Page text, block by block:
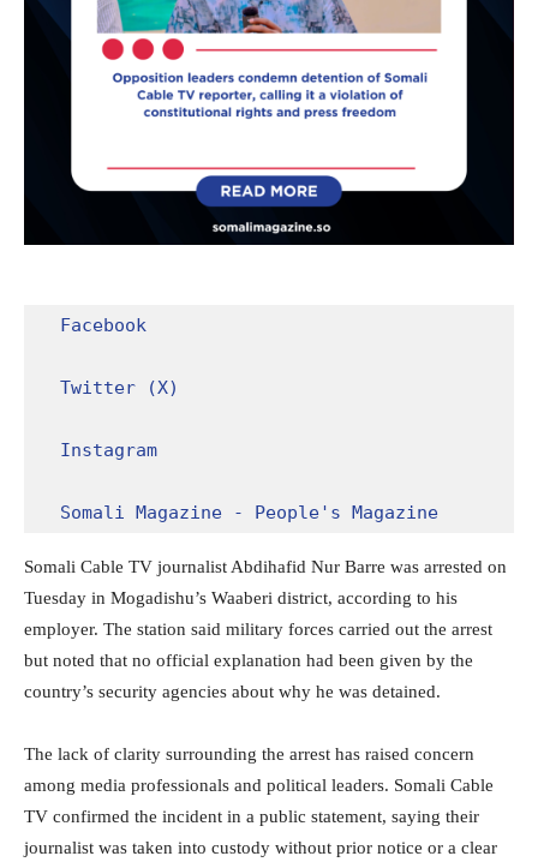
Facebook
Twitter (X)
Instagram
Somali Magazine - People's Magazine
Somali Cable TV journalist Abdihafid Nur Barre was arrested on
Tuesday in Mogadishu’s Waaberi district, according to his
employer. The station said military forces carried out the arrest
but noted that no official explanation had been given by the
country’s security agencies about why he was detained.
The lack of clarity surrounding the arrest has raised concern
among media professionals and political leaders. Somali Cable
TV confirmed the incident in a public statement, saying their
journalist was taken into custody without prior notice or a clear